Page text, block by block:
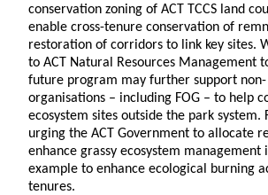
conservation zoning of ACT TCCS land
enable cross-tenure conservation of
restoration of corridors to link key sites.
to ACT Natural Resources Management
future program may further support
organisations – including FOG – to help
ecosystem sites outside the park system.
urging the ACT Government to allocate
enhance grassy ecosystem management
example to enhance ecological burning
tenures.